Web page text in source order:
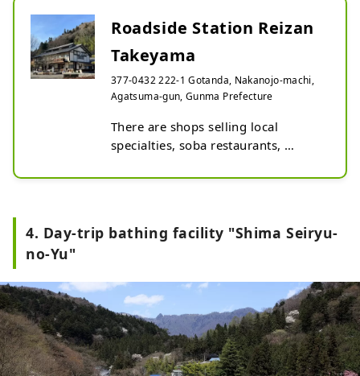
Roadside Station Reizan
Takeyama
377-0432 222-1 Gotanda, Nakanojo-machi,
Agatsuma-gun, Gunma Prefecture
There are shops selling local
specialties, soba restaurants,
everyone from adults to children
streamers flutter in the sky. The
leaves, and attracts visitors.
4. Day-trip bathing facility "Shima Seiryu-
no-Yu"